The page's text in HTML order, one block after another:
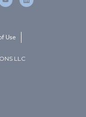
LLC
Use